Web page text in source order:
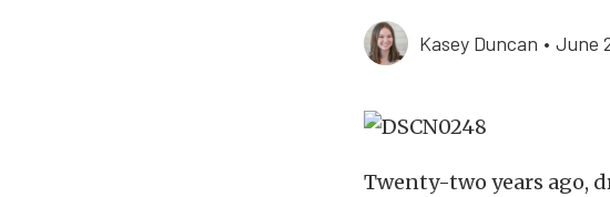
Kasey Duncan • June
Twenty-two years ago,